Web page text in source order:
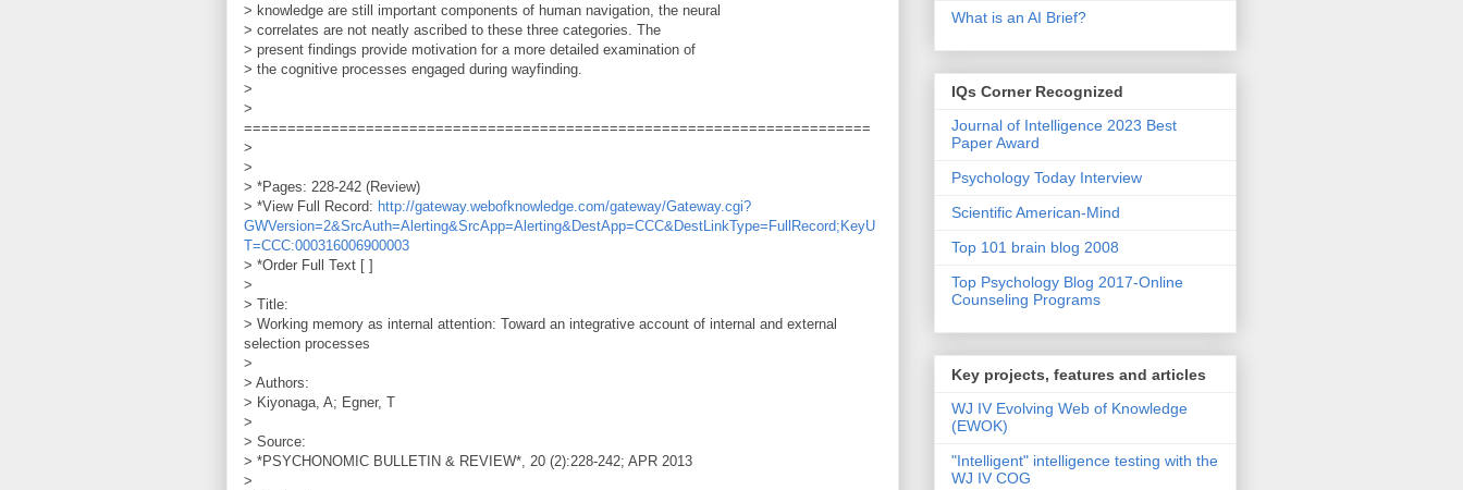
> knowledge are still important components of human navigation, the neural
> correlates are not neatly ascribed to these three categories. The
> present findings provide motivation for a more detailed examination of
> the cognitive processes engaged during wayfinding.
>
>
========================================================================
>
>
> *Pages: 228-242 (Review)
> *View Full Record: http://gateway.webofknowledge.com/gateway/Gateway.cgi?
GWVersion=2&SrcAuth=Alerting&SrcApp=Alerting&DestApp=CCC&DestLinkType=FullRecord;KeyU
T=CCC:000316006900003
> *Order Full Text [ ]
>
> Title:
> Working memory as internal attention: Toward an integrative account of internal and external
selection processes
>
> Authors:
> Kiyonaga, A; Egner, T
>
> Source:
> *PSYCHONOMIC BULLETIN & REVIEW*, 20 (2):228-242; APR 2013
>
What is an AI Brief?
IQs Corner Recognized
Journal of Intelligence 2023 Best
Paper Award
Psychology Today Interview
Scientific American-Mind
Top 101 brain blog 2008
Top Psychology Blog 2017-Online
Counseling Programs
Key projects, features and articles
WJ IV Evolving Web of Knowledge
(EWOK)
"Intelligent" intelligence testing with the
WJ IV COG